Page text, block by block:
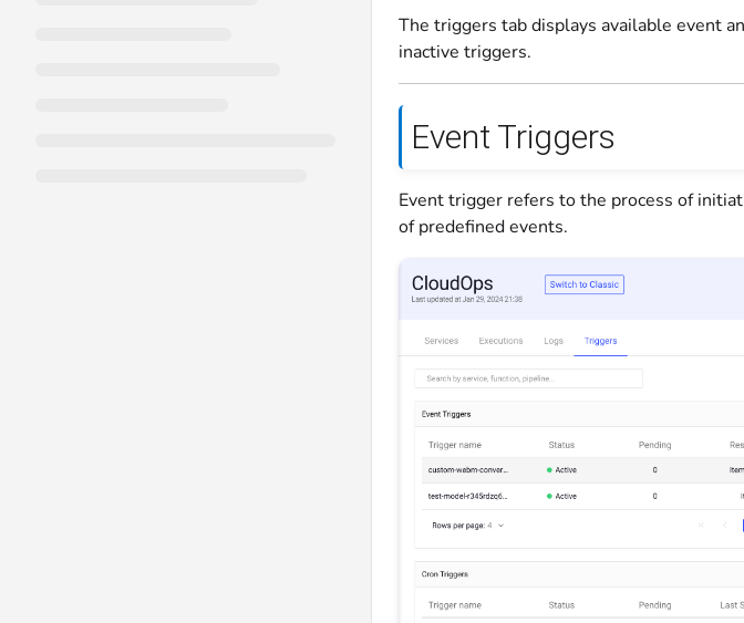
The triggers tab displays available event
inactive triggers.
Event Triggers
Event trigger refers to the process of
of predefined events.